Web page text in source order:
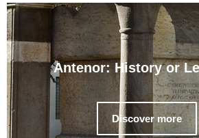
Antenor: History or
Discover more